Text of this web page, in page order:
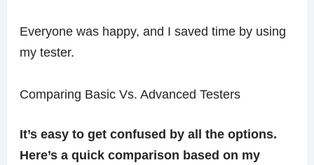
Everyone was happy, and I saved time by using
my tester.
Comparing Basic Vs. Advanced Testers
It’s easy to get confused by all the options.
Here’s a quick comparison based on my